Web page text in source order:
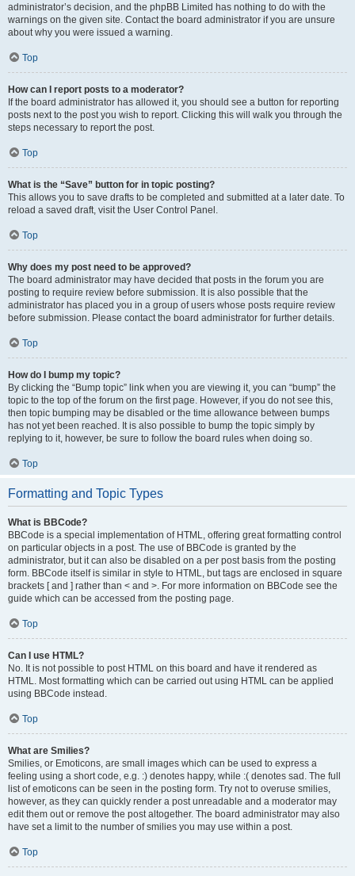
administrator’s decision, and the phpBB Limited has nothing to do with the
warnings on the given site. Contact the board administrator if you are unsure
about why you were issued a warning.
Top
How can I report posts to a moderator?
If the board administrator has allowed it, you should see a button for reporting
posts next to the post you wish to report. Clicking this will walk you through the
steps necessary to report the post.
Top
What is the “Save” button for in topic posting?
This allows you to save drafts to be completed and submitted at a later date. To
reload a saved draft, visit the User Control Panel.
Top
Why does my post need to be approved?
The board administrator may have decided that posts in the forum you are
posting to require review before submission. It is also possible that the
administrator has placed you in a group of users whose posts require review
before submission. Please contact the board administrator for further details.
Top
How do I bump my topic?
By clicking the “Bump topic” link when you are viewing it, you can “bump” the
topic to the top of the forum on the first page. However, if you do not see this,
then topic bumping may be disabled or the time allowance between bumps
has not yet been reached. It is also possible to bump the topic simply by
replying to it, however, be sure to follow the board rules when doing so.
Top
Formatting and Topic Types
What is BBCode?
BBCode is a special implementation of HTML, offering great formatting control
on particular objects in a post. The use of BBCode is granted by the
administrator, but it can also be disabled on a per post basis from the posting
form. BBCode itself is similar in style to HTML, but tags are enclosed in square
brackets [ and ] rather than < and >. For more information on BBCode see the
guide which can be accessed from the posting page.
Top
Can I use HTML?
No. It is not possible to post HTML on this board and have it rendered as
HTML. Most formatting which can be carried out using HTML can be applied
using BBCode instead.
Top
What are Smilies?
Smilies, or Emoticons, are small images which can be used to express a
feeling using a short code, e.g. :) denotes happy, while :( denotes sad. The full
list of emoticons can be seen in the posting form. Try not to overuse smilies,
however, as they can quickly render a post unreadable and a moderator may
edit them out or remove the post altogether. The board administrator may also
have set a limit to the number of smilies you may use within a post.
Top